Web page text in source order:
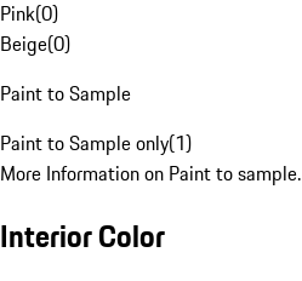
Pink(0)
Beige(0)
Paint to Sample
Paint to Sample only(1)
More Information on Paint to sample.
Interior Color